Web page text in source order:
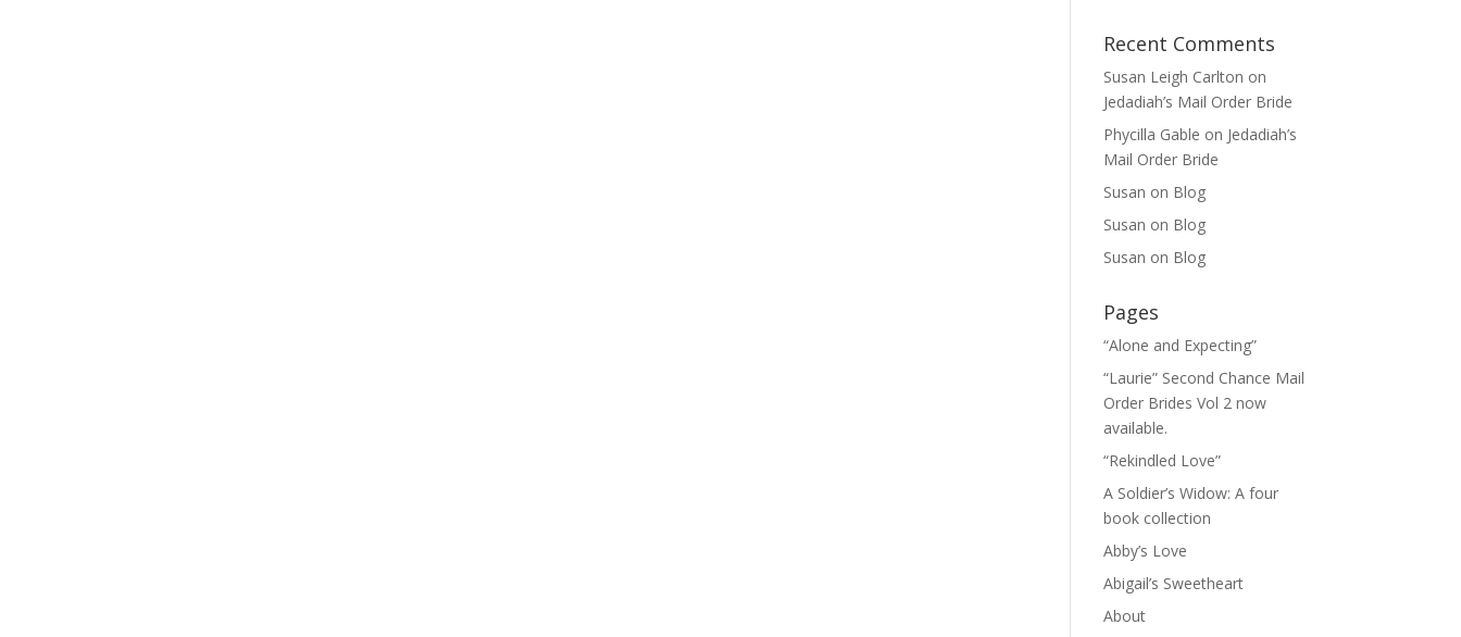
Recent Comments
Susan Leigh Carlton on
Jedadiah’s Mail Order Bride
Phycilla Gable on Jedadiah’s
Mail Order Bride
Susan on Blog
Susan on Blog
Susan on Blog
Pages
“Alone and Expecting”
“Laurie” Second Chance Mail
Order Brides Vol 2 now
available.
“Rekindled Love”
A Soldier’s Widow: A four
book collection
Abby’s Love
Abigail’s Sweetheart
About